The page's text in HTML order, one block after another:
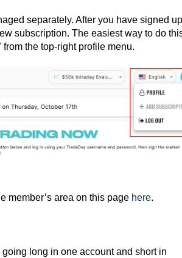
separately. After you have signed
subscription. The easiest way to do
the top-right profile menu.
member’s area on this page here.
long in one account and short in